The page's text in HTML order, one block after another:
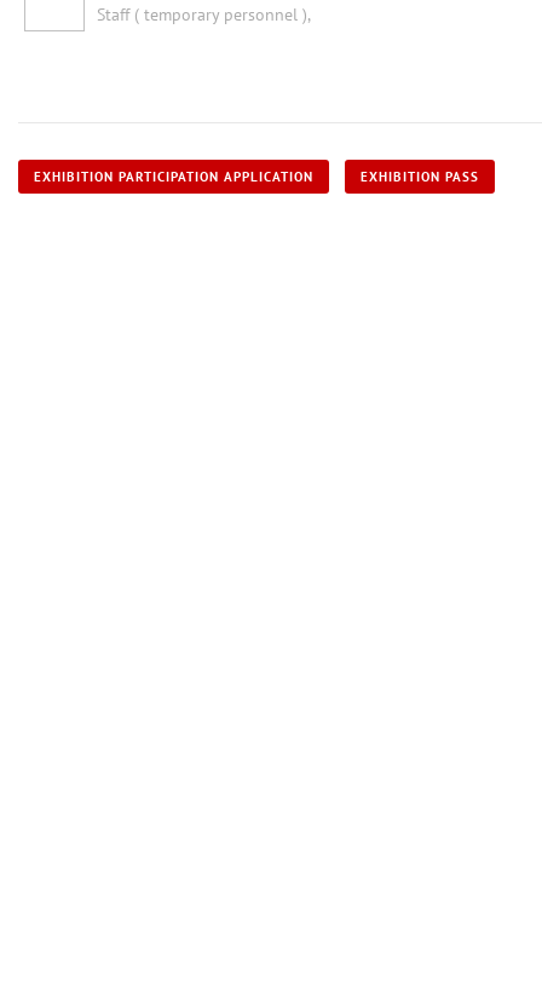
Staff ( temporary personnel ),
EXHIBITION PARTICIPATION APPLICATION EXHIBITION PASS